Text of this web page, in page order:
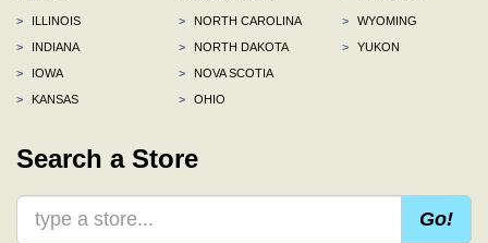
>
ILLINOIS
>
INDIANA
>
IOWA
>
KANSAS
>
NORTH CAROLINA
>
NORTH DAKOTA
>
NOVA SCOTIA
>
OHIO
>
WYOMING
>
YUKON
Search a Store
Go!